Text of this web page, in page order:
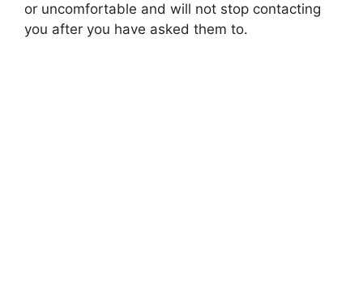
or uncomfortable and will not stop contacting
you after you have asked them to.